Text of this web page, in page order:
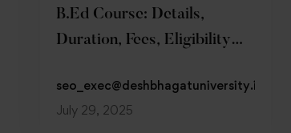
B.Ed Course: Details,
Duration, Fees, Eligibility
seo_exec@deshbhagatuniversity.in
July 29, 2025